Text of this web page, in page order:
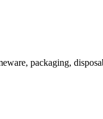
packaging,